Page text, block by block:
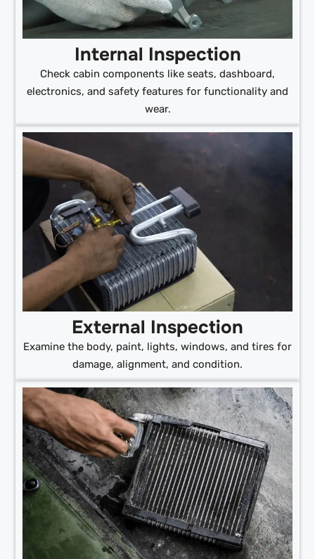
Internal Inspection
Check cabin components like seats, dashboard,
electronics, and safety features for functionality and
wear.
External Inspection
Examine the body, paint, lights, windows, and tires for
damage, alignment, and condition.